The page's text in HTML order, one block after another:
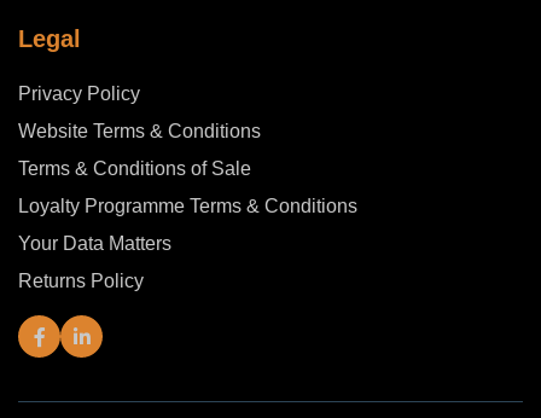
Legal
Privacy Policy
Website Terms & Conditions
Terms & Conditions of Sale
Loyalty Programme Terms & Conditions
Your Data Matters
Returns Policy